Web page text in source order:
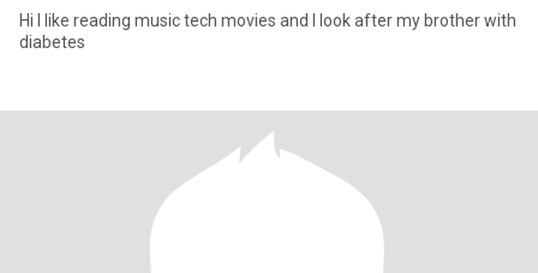
Hi I like reading music tech movies and I look after my brother with
diabetes